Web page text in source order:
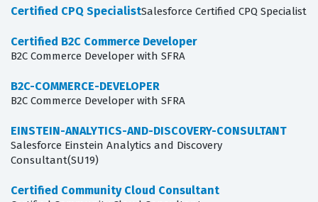
Certified CPQ SpecialistSalesforce Certified CPQ Specialist
Certified B2C Commerce Developer
B2C Commerce Developer with SFRA
B2C-COMMERCE-DEVELOPER
B2C Commerce Developer with SFRA
EINSTEIN-ANALYTICS-AND-DISCOVERY-CONSULTANT
Salesforce Einstein Analytics and Discovery
Consultant(SU19)
Certified Community Cloud Consultant